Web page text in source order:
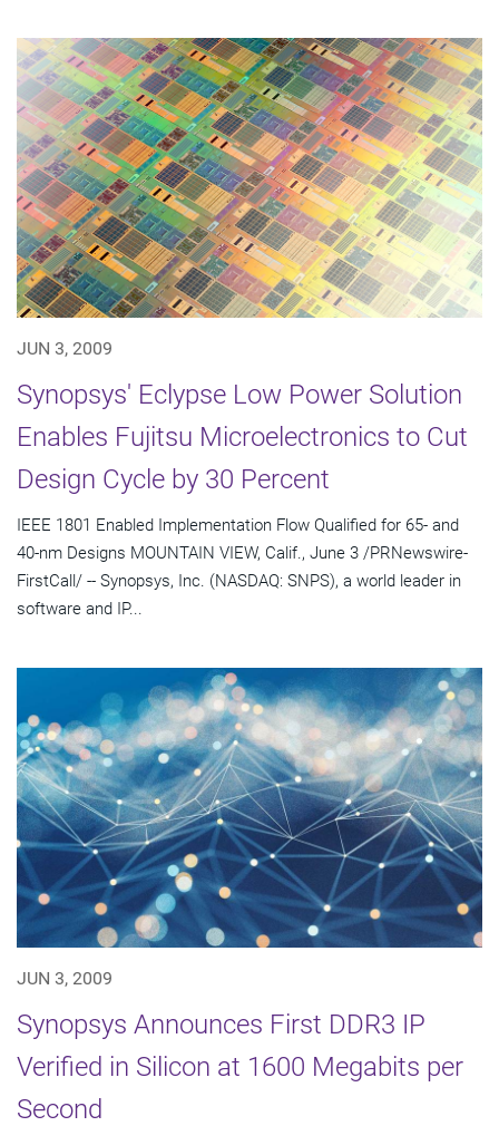
JUN 3, 2009
Synopsys' Eclypse Low Power Solution
Enables Fujitsu Microelectronics to Cut
Design Cycle by 30 Percent
IEEE 1801 Enabled Implementation Flow Qualified for 65- and
40-nm Designs MOUNTAIN VIEW, Calif., June 3 /PRNewswire-
FirstCall/ -- Synopsys, Inc. (NASDAQ: SNPS), a world leader in
software and IP...
JUN 3, 2009
Synopsys Announces First DDR3 IP
Verified in Silicon at 1600 Megabits per
Second